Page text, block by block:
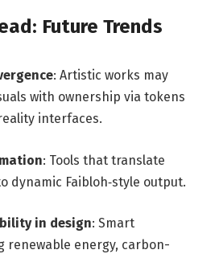
Future Trends
: Artistic works may
with ownership via tokens
interfaces.
: Tools that translate
dynamic Faibloh‑style output.
in design: Smart
renewable energy, carbon-